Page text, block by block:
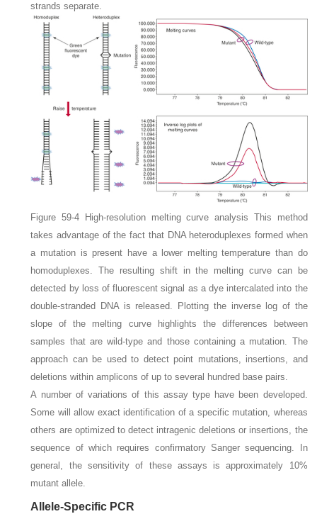
strands separate.
Figure 59-4 High-resolution melting curve analysis This method
takes advantage of the fact that DNA heteroduplexes formed when
a mutation is present have a lower melting temperature than do
homoduplexes. The resulting shift in the melting curve can be
detected by loss of fluorescent signal as a dye intercalated into the
double-stranded DNA is released. Plotting the inverse log of the
slope of the melting curve highlights the differences between
samples that are wild-type and those containing a mutation. The
approach can be used to detect point mutations, insertions, and
deletions within amplicons of up to several hundred base pairs.
A number of variations of this assay type have been developed.
Some will allow exact identification of a specific mutation, whereas
others are optimized to detect intragenic deletions or insertions, the
sequence of which requires confirmatory Sanger sequencing. In
general, the sensitivity of these assays is approximately 10%
mutant allele.
Allele-Specific PCR